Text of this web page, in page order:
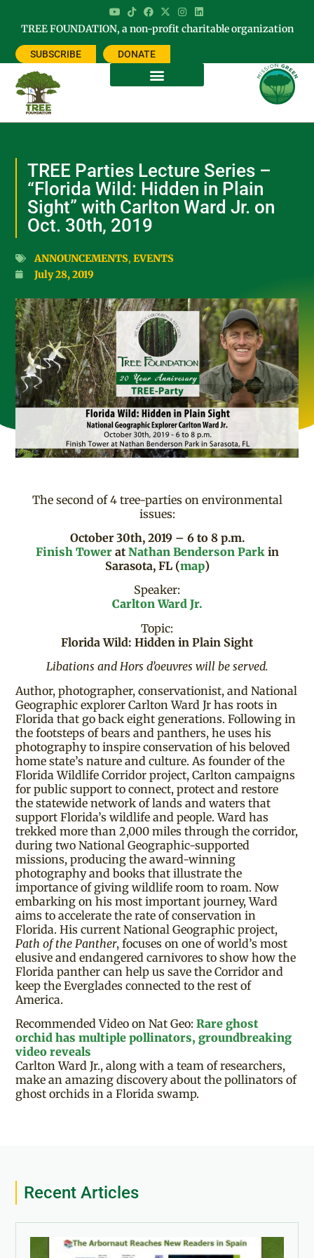
TREE FOUNDATION, a non-profit charitable organization
SUBSCRIBE DONATE
TREE Parties Lecture Series –
“Florida Wild: Hidden in Plain
Sight” with Carlton Ward Jr. on
Oct. 30th, 2019
ANNOUNCEMENTS,EVENTS
July 28, 2019
The second of 4 tree-parties on environmental
issues:
October 30th, 2019 – 6 to 8 p.m.
Finish Towerat Nathan Benderson Parkin
Sarasota, FL (map)
Speaker:
Carlton Ward Jr.
Topic:
Florida Wild: Hidden in Plain Sight
Libations and Hors d’oeuvres will be served.
Author, photographer, conservationist, and National
Geographic explorer Carlton Ward Jr has roots in
Florida that go back eight generations. Following in
the footsteps of bears and panthers, he uses his
photography to inspire conservation of his beloved
home state’s nature and culture. As founder of the
Florida Wildlife Corridor project, Carlton campaigns
for public support to connect, protect and restore
the statewide network of lands and waters that
support Florida’s wildlife and people. Ward has
trekked more than 2,000 miles through the corridor,
during two National Geographic-supported
missions, producing the award-winning
photography and books that illustrate the
importance of giving wildlife room to roam. Now
embarking on his most important journey, Ward
aims to accelerate the rate of conservation in
Florida. His current National Geographic project,
Path of the Panther, focuses on one of world’s most
elusive and endangered carnivores to show how the
Florida panther can help us save the Corridor and
keep the Everglades connected to the rest of
America.
Recommended Video on Nat Geo:Rare ghost
orchid has multiple pollinators, groundbreaking
video reveals
Carlton Ward Jr., along with a team of researchers,
make an amazing discovery about the pollinators of
ghost orchids in a Florida swamp.
Recent Articles